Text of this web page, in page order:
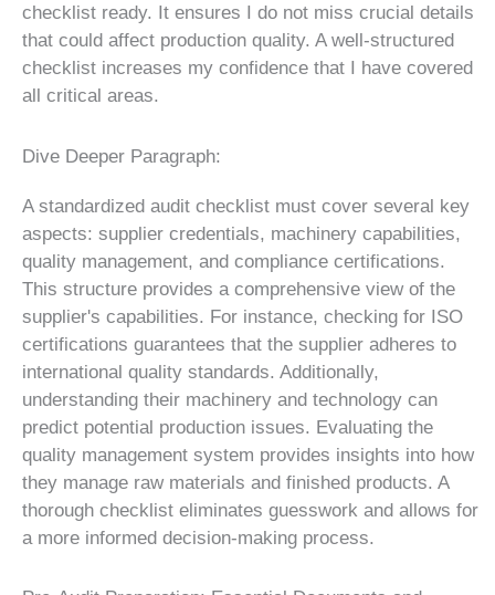
checklist ready. It ensures I do not miss crucial details
that could affect production quality. A well-structured
checklist increases my confidence that I have covered
all critical areas.
Dive Deeper Paragraph:
A standardized audit checklist must cover several key
aspects: supplier credentials, machinery capabilities,
quality management, and compliance certifications.
This structure provides a comprehensive view of the
supplier's capabilities. For instance, checking for ISO
certifications guarantees that the supplier adheres to
international quality standards. Additionally,
understanding their machinery and technology can
predict potential production issues. Evaluating the
quality management system provides insights into how
they manage raw materials and finished products. A
thorough checklist eliminates guesswork and allows for
a more informed decision-making process.